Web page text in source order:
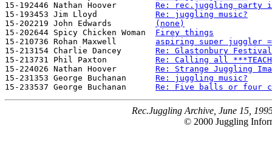
15-192446 Nathan Hoover Re: rec.juggling party in
15-193453 Jim Lloyd Re: juggling music?
15-202219 John Edwards
(none)
15-202644 Spicy Chicken Woman Firey things
15-210736 Rohan Maxwell aspiring super juggler
15-213154 Charlie Dancey Re: Glastonbury
15-213731 Phil Paxton Re: Calling all
15-224026 Nathan Hoover Re: Strange Juggling
15-231353 George Buchanan Re: juggling music?
15-233537 George Buchanan Re: Five balls or four
Rec.Juggling Archive, June 15,
© 2000 Juggling